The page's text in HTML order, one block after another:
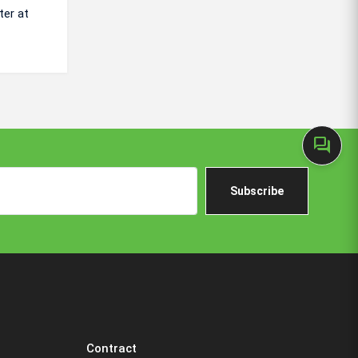
forum
at
Subscribe
Contract